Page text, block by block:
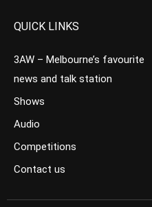
QUICK LINKS
3AW – Melbourne’s favourite
news and talk station
Shows
Audio
Competitions
Contact us